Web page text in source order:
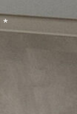
*